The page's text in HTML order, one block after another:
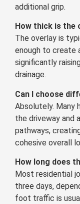
additional grip.
How thick is the
The overlay is
enough to create
significantly
drainage.
Can I choose
Absolutely. Many
the driveway and
pathways,
cohesive overall
How long does
Most residential
three days,
foot traffic is